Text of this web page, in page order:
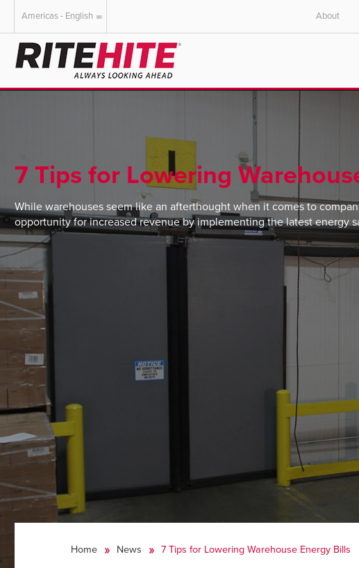
AMERICAS
English
English
Italiano
Americas - English About
7 Tips for Lowering
While warehouses seem like an afterthought when it comes to
opportunity for increased revenue by implementing the latest energy
Home News 7 Tips for Lowering Warehouse Energy Bills